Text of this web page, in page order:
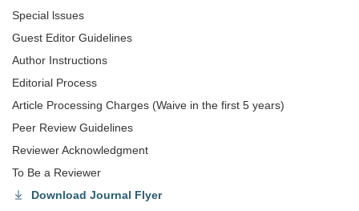
Special lssues
Guest Editor Guidelines
Author Instructions
Editorial Process
Article Processing Charges (Waive in the first 5 years)
Peer Review Guidelines
Reviewer Acknowledgment
To Be a Reviewer
Download Journal Flyer